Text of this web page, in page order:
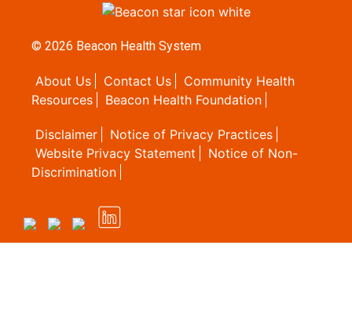
© 2026 Beacon Health System
About Us Contact Us
Community Health
Resources
Beacon Health Foundation
Disclaimer
Notice of Privacy Practices
Website Privacy Statement
Notice of Non-
Discrimination